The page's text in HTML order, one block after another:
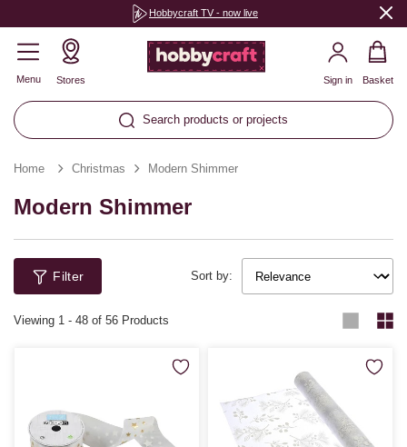
Hobbycraft TV - now live
Menu Stores
Search products or projects
Sign in Basket
Home Christmas Modern Shimmer
Modern Shimmer
Filter Sort by:
Viewing 1 - 48 of 56 Products